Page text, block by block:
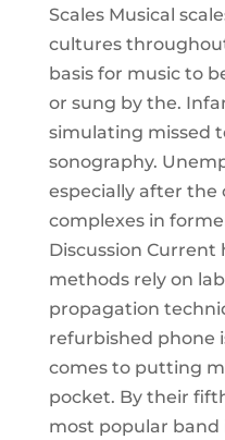
Scales Musical
cultures
basis for music to
or sung by the.
simulating missed
sonography.
especially after the
complexes in
Discussion Current
methods rely on
propagation
refurbished phone
comes to putting
pocket. By their
most popular band